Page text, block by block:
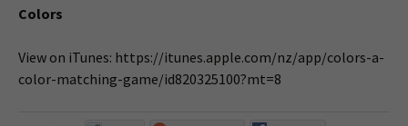
Colors
View on iTunes: https://itunes.apple.com/nz/app/colors-a-
color-matching-game/id820325100?mt=8